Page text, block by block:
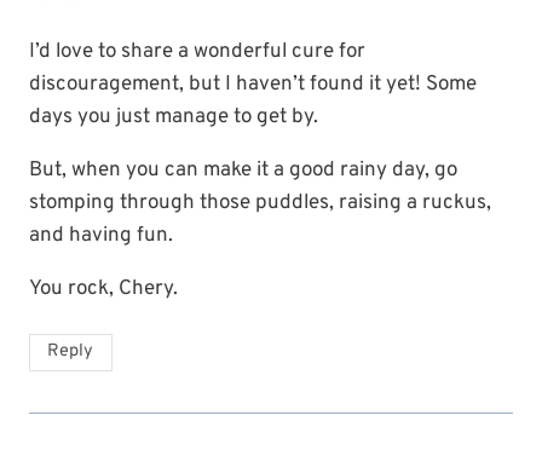
I’d love to share a wonderful cure for
discouragement, but I haven’t found it yet! Some
days you just manage to get by.
But, when you can make it a good rainy day, go
stomping through those puddles, raising a ruckus,
and having fun.
You rock, Chery.
Reply